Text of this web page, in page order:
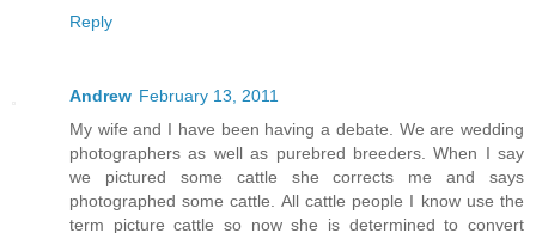
Reply
Andrew February 13, 2011
My wife and I have been having a debate. We are wedding
photographers as well as purebred breeders. When I say
we pictured some cattle she corrects me and says
photographed some cattle. All cattle people I know use the
term picture cattle so now she is determined to convert